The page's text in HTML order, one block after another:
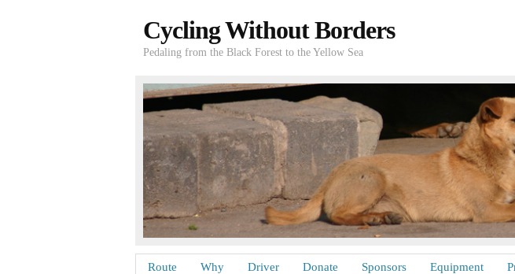
Cycling Without Borders
Pedaling from the Black Forest to the Yellow Sea
Route Why Driver Donate Sponsors Equipment